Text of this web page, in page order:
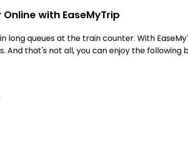
with EaseMyTrip
long queues at the train counter. With
And that's not all, you can enjoy the following